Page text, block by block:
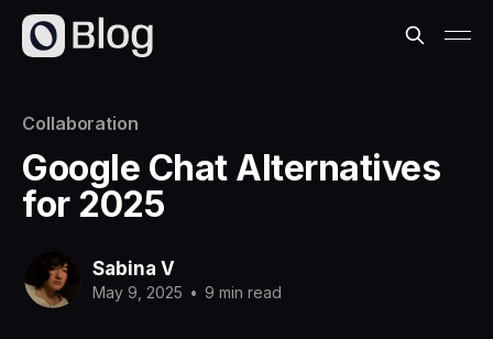
Collaboration
Google Chat Alternatives
for 2025
Sabina V
May 9, 2025 • 9 min read